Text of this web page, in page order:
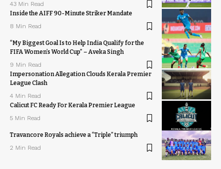
43 Min Read
Inside the AIFF 90-Minute Striker Mandate
8 Min Read
“My Biggest Goal Is to Help India Qualify for the
FIFA Women’s World Cup” – Aveka Singh
9 Min Read
Impersonation Allegation Clouds Kerala Premier
League Clash
4 Min Read
Calicut FC Ready For Kerala Premier League
5 Min Read
Travancore Royals achieve a “Triple” triumph
2 Min Read